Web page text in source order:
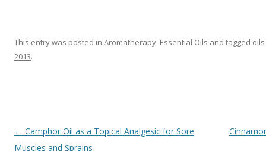
This entry was posted in Aromatherapy, Essential Oils and tagged
2013.
Post navigation
← Camphor Oil as a Topical Analgesic for Sore
Muscles and Sprains